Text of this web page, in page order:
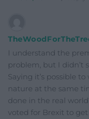
I understand the
problem, but I didn’t
Saying it’s possible
nature at the same
done in the real
voted for Brexit to